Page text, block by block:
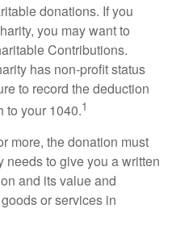
donations. If you
you may want to
Contributions.
has non-profit status
to record the deduction
to your 1040.1
more, the donation must
needs to give you a written
and its value and
or services in